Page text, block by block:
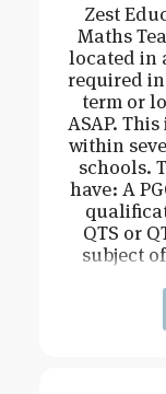
Zest
Maths
located in
required
term or
ASAP.
within
schools.
have: A
QTS or
subject